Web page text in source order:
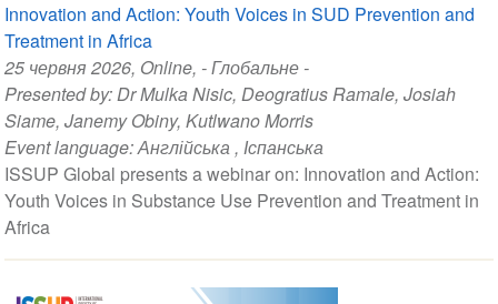
Innovation and Action: Youth Voices in SUD Prevention and
Treatment in Africa
25 червня 2026, Online, - Глобальне -
Presented by:Dr Mulka Nisic, Deogratius Ramale, Josiah
Siame, Janemy Obiny, Kutlwano Morris
Event language:Англійська, Іспанська
ISSUP Global presents a webinar on: Innovation and Action:
Youth Voices in Substance Use Prevention and Treatment in
Africa